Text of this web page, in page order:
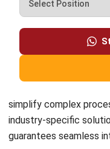
Name:*